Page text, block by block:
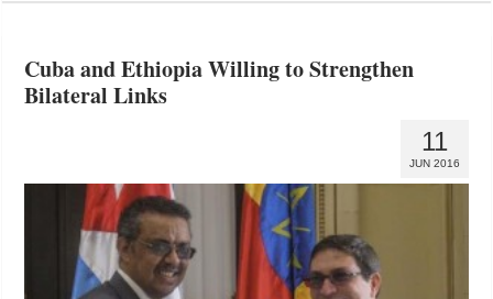
Cuba and Ethiopia Willing to Strengthen
Bilateral Links
11
JUN 2016